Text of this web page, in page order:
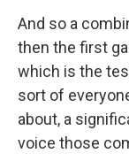
And so a
then the first
which is the
sort of
about, a
voice those